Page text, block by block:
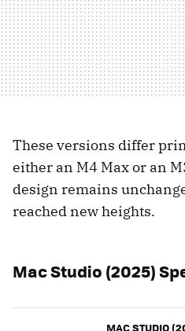
These versions differ
either an M4 Max or an
design remains
reached new heights.
Mac Studio (2025)
MAC STUDIO